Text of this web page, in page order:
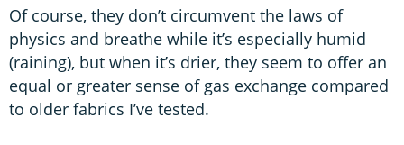
Of course, they don’t circumvent the laws of
physics and breathe while it’s especially humid
(raining), but when it’s drier, they seem to offer an
equal or greater sense of gas exchange compared
to older fabrics I’ve tested.